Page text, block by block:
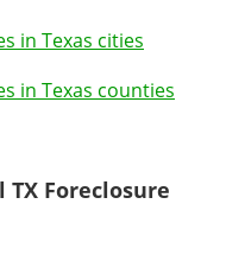
in Texas cities
in Texas counties
Foreclosure